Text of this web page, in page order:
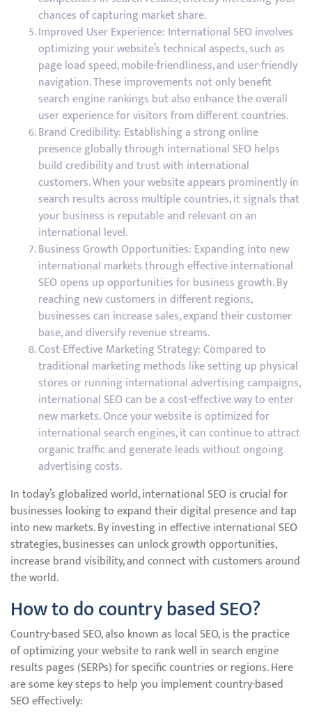
chances of capturing market share.
Improved User Experience: International SEO involves
optimizing your website’s technical aspects, such as
page load speed, mobile-friendliness, and user-friendly
navigation. These improvements not only benefit
search engine rankings but also enhance the overall
user experience for visitors from different countries.
Brand Credibility: Establishing a strong online
presence globally through international SEO helps
build credibility and trust with international
customers. When your website appears prominently in
search results across multiple countries, it signals that
your business is reputable and relevant on an
international level.
Business Growth Opportunities: Expanding into new
international markets through effective international
SEO opens up opportunities for business growth. By
reaching new customers in different regions,
businesses can increase sales, expand their customer
base, and diversify revenue streams.
Cost-Effective Marketing Strategy: Compared to
traditional marketing methods like setting up physical
stores or running international advertising campaigns,
international SEO can be a cost-effective way to enter
new markets. Once your website is optimized for
international search engines, it can continue to attract
organic traffic and generate leads without ongoing
advertising costs.
In today’s globalized world, international SEO is crucial for
businesses looking to expand their digital presence and tap
into new markets. By investing in effective international SEO
strategies, businesses can unlock growth opportunities,
increase brand visibility, and connect with customers around
the world.
How to do country based SEO?
Country-based SEO, also known as local SEO, is the practice
of optimizing your website to rank well in search engine
results pages (SERPs) for specific countries or regions. Here
are some key steps to help you implement country-based
SEO effectively: